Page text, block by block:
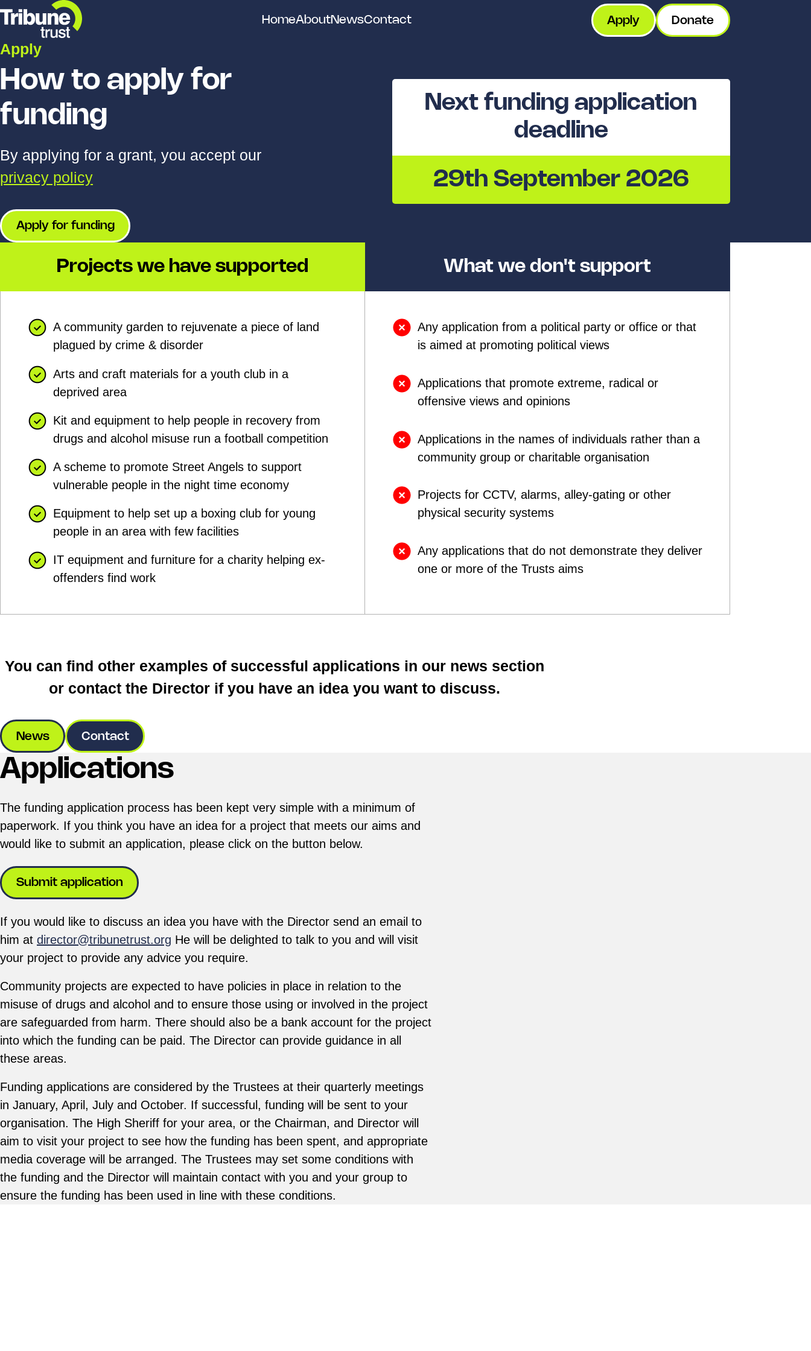
HomeAboutNewsContact Apply Donate
Apply
How to apply for
funding
By applying for a grant, you accept our
privacy policy
Apply for funding
Next funding application
deadline
29th September 2026
Projects we have supported
A community garden to rejuvenate a piece of land
plagued by crime & disorder
Arts and craft materials for a youth club in a
deprived area
Kit and equipment to help people in recovery from
drugs and alcohol misuse run a football competition
A scheme to promote Street Angels to support
vulnerable people in the night time economy
Equipment to help set up a boxing club for young
people in an area with few facilities
IT equipment and furniture for a charity helping ex-
offenders find work
What we don't support
Any application from a political party or office or that
is aimed at promoting political views
Applications that promote extreme, radical or
offensive views and opinions
Applications in the names of individuals rather than a
community group or charitable organisation
Projects for CCTV, alarms, alley-gating or other
physical security systems
Any applications that do not demonstrate they deliver
one or more of the Trusts aims
You can find other examples of successful applications in our news section
or contact the Director if you have an idea you want to discuss.
News Contact
Applications
The funding application process has been kept very simple with a minimum of
paperwork. If you think you have an idea for a project that meets our aims and
would like to submit an application, please click on the button below.
Submit application
If you would like to discuss an idea you have with the Director send an email to
him at director@tribunetrust.org He will be delighted to talk to you and will visit
your project to provide any advice you require.
Community projects are expected to have policies in place in relation to the
misuse of drugs and alcohol and to ensure those using or involved in the project
are safeguarded from harm. There should also be a bank account for the project
into which the funding can be paid. The Director can provide guidance in all
these areas.
Funding applications are considered by the Trustees at their quarterly meetings
in January, April, July and October. If successful, funding will be sent to your
organisation. The High Sheriff for your area, or the Chairman, and Director will
aim to visit your project to see how the funding has been spent, and appropriate
media coverage will be arranged. The Trustees may set some conditions with
the funding and the Director will maintain contact with you and your group to
ensure the funding has been used in line with these conditions.